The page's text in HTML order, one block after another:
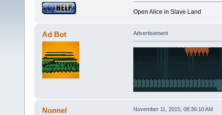
Open Alice in Slave Land
Ad Bot Advertisement
Nonnel November 11, 2015, 08:36:10 AM